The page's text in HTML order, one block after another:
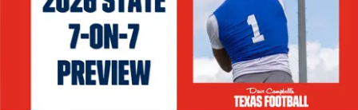
TXDOT BE
TECHNICAL
UNSUNG